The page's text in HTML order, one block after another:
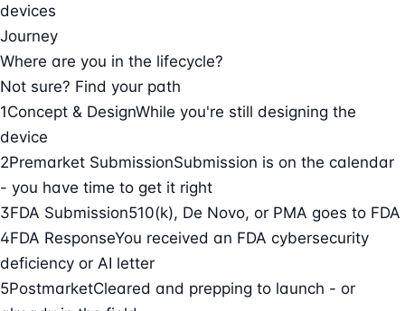
devices
Journey
Where are you in the lifecycle?
Not sure? Find your path
1Concept & DesignWhile you're still designing the
device
2Premarket SubmissionSubmission is on the calendar
- you have time to get it right
3FDA Submission510(k), De Novo, or PMA goes to FDA
4FDA ResponseYou received an FDA cybersecurity
deficiency or AI letter
5PostmarketCleared and prepping to launch - or